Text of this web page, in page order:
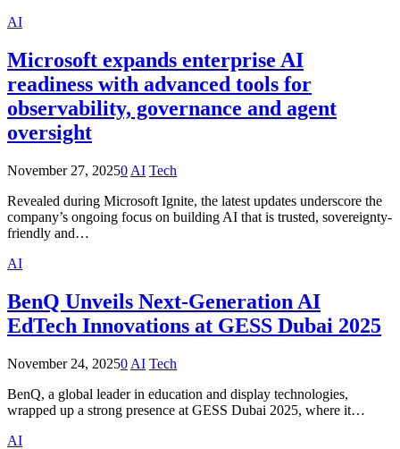
AI
Microsoft expands enterprise AI
readiness with advanced tools for
observability, governance and agent
oversight
November 27, 20250 AI Tech
Revealed during Microsoft Ignite, the latest updates underscore the
company’s ongoing focus on building AI that is trusted, sovereignty-
friendly and…
AI
BenQ Unveils Next-Generation AI
EdTech Innovations at GESS Dubai 2025
November 24, 20250 AI Tech
BenQ, a global leader in education and display technologies,
wrapped up a strong presence at GESS Dubai 2025, where it…
AI